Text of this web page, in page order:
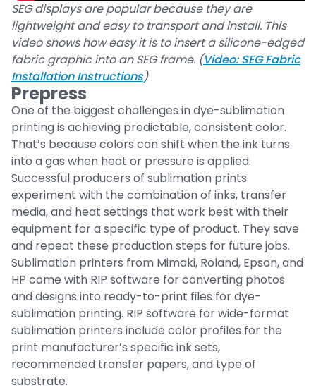
SEG displays are popular because they are
lightweight and easy to transport and install. This
video shows how easy it is to insert a silicone-edged
fabric graphic into an SEG frame. (Video: SEG Fabric
Installation Instructions)
Prepress
One of the biggest challenges in dye-sublimation
printing is achieving predictable, consistent color.
That’s because colors can shift when the ink turns
into a gas when heat or pressure is applied.
Successful producers of sublimation prints
experiment with the combination of inks, transfer
media, and heat settings that work best with their
equipment for a specific type of product. They save
and repeat these production steps for future jobs.
Sublimation printers from Mimaki, Roland, Epson, and
HP come with RIP software for converting photos
and designs into ready-to-print files for dye-
sublimation printing. RIP software for wide-format
sublimation printers include color profiles for the
print manufacturer’s specific ink sets,
recommended transfer papers, and type of
substrate.